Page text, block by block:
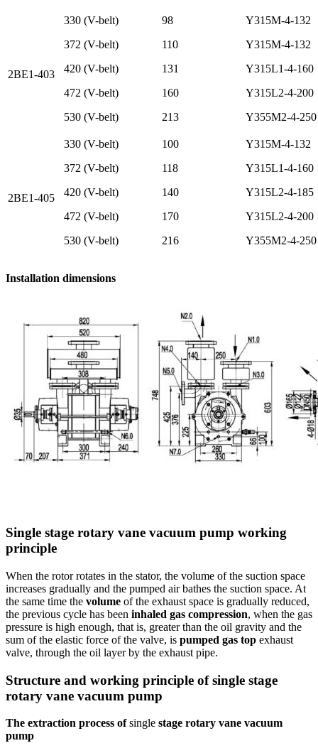
2BE1-403
330 (V-belt)
372 (V-belt)
420 (V-belt)
472 (V-belt)
530 (V-belt)
98
110
131
160
213
Y315M-4-132
Y315M-4-132
Y315L1-4-160
Y315L2-4-200
Y355M2-4-250
2BE1-405
330 (V-belt)
372 (V-belt)
420 (V-belt)
472 (V-belt)
530 (V-belt)
100
118
140
170
216
Y315M-4-132
Y315L1-4-160
Y315L2-4-185
Y315L2-4-200
Y355M2-4-250
Installation dimensions
Single stage rotary vane vacuum pump working
principle
When the rotor rotates in the stator, the volume of the suction space
increases gradually and the pumped air bathes the suction space. At
the same time the volume of the exhaust space is gradually reduced,
the previous cycle has been inhaled gas compression, when the gas
pressure is high enough, that is, greater than the oil gravity and the
sum of the elastic force of the valve, is pumped gas top exhaust
valve, through the oil layer by the exhaust pipe.
Structure and working principle of single stage
rotary vane vacuum pump
The extraction process ofsingle stage rotary vane vacuum
pump